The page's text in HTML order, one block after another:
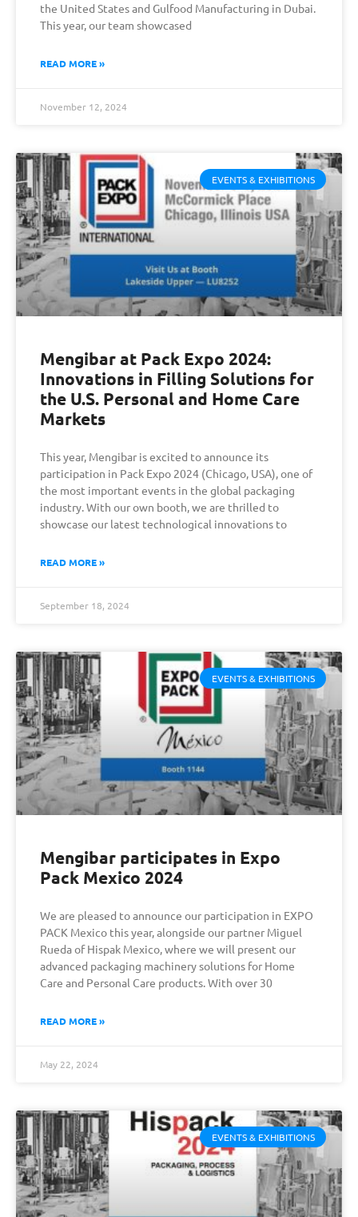
the United States and Gulfood Manufacturing in Dubai.
This year, our team showcased
READ MORE »
November 12, 2024
EVENTS & EXHIBITIONS
Mengibar at Pack Expo 2024:
Innovations in Filling Solutions for
the U.S. Personal and Home Care
Markets
This year, Mengibar is excited to announce its
participation in Pack Expo 2024 (Chicago, USA), one of
the most important events in the global packaging
industry. With our own booth, we are thrilled to
showcase our latest technological innovations to
READ MORE »
September 18, 2024
EVENTS & EXHIBITIONS
Mengibar participates in Expo
Pack Mexico 2024
We are pleased to announce our participation in EXPO
PACK Mexico this year, alongside our partner Miguel
Rueda of Hispak Mexico, where we will present our
advanced packaging machinery solutions for Home
Care and Personal Care products. With over 30
READ MORE »
May 22, 2024
EVENTS & EXHIBITIONS